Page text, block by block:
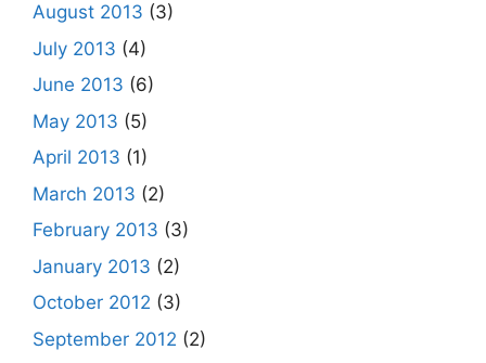
August 2013 (3)
July 2013 (4)
June 2013 (6)
May 2013 (5)
April 2013 (1)
March 2013 (2)
February 2013 (3)
January 2013 (2)
October 2012 (3)
September 2012 (2)